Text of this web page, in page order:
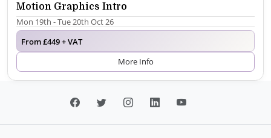
Motion Graphics Intro
Mon 19th - Tue 20th Oct 26
From £449 + VAT
More Info